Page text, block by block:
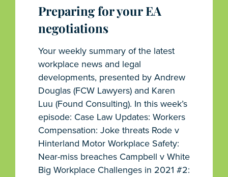
Preparing for your EA
negotiations
Your weekly summary of the latest
workplace news and legal
developments, presented by Andrew
Douglas (FCW Lawyers) and Karen
Luu (Found Consulting). In this week’s
episode: Case Law Updates: Workers
Compensation: Joke threats Rode v
Hinterland Motor Workplace Safety:
Near-miss breaches Campbell v White
Big Workplace Challenges in 2021 #2: